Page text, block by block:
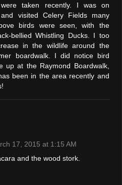
were taken recently. I was on
visited Celery Fields many
birds were seen, with the
bellied Whistling Ducks. I too
in the wildlife around the
boardwalk. I did notice bird
up at the Raymond Boardwalk,
been in the area recently and
17, 2015 at 1:15 AM
and the wood stork.